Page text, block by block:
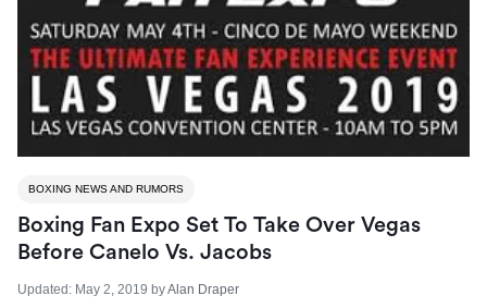
BOXING NEWS AND RUMORS
Boxing Fan Expo Set To Take Over Vegas
Before Canelo Vs. Jacobs
Updated: May 2, 2019 byAlan Draper